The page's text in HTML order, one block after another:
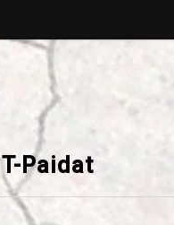
T-Paidat